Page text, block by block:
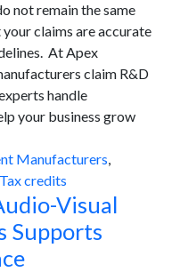
not remain the same
claims are accurate
At Apex
claim R&D
handle
your business grow
Manufacturers,
Tax credits
Visual
Supports